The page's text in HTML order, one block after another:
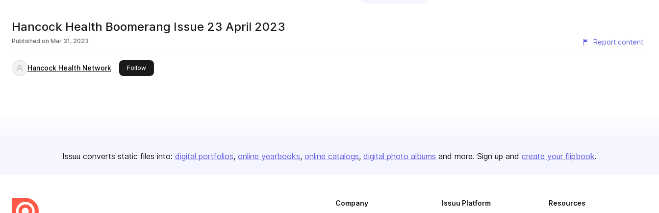
Hancock Health Boomerang Issue 23 April 2023
Published on Mar 31, 2023 Report content
Hancock Health Network Followthis publisher
Issuu converts static files into: digital portfolios online yearbooks online catalogs digital photo albums and more. Sign up and create your flipbook.
Company Issuu Platform Resources